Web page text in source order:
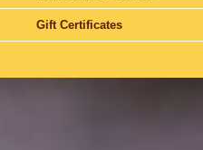
Gift Certificates